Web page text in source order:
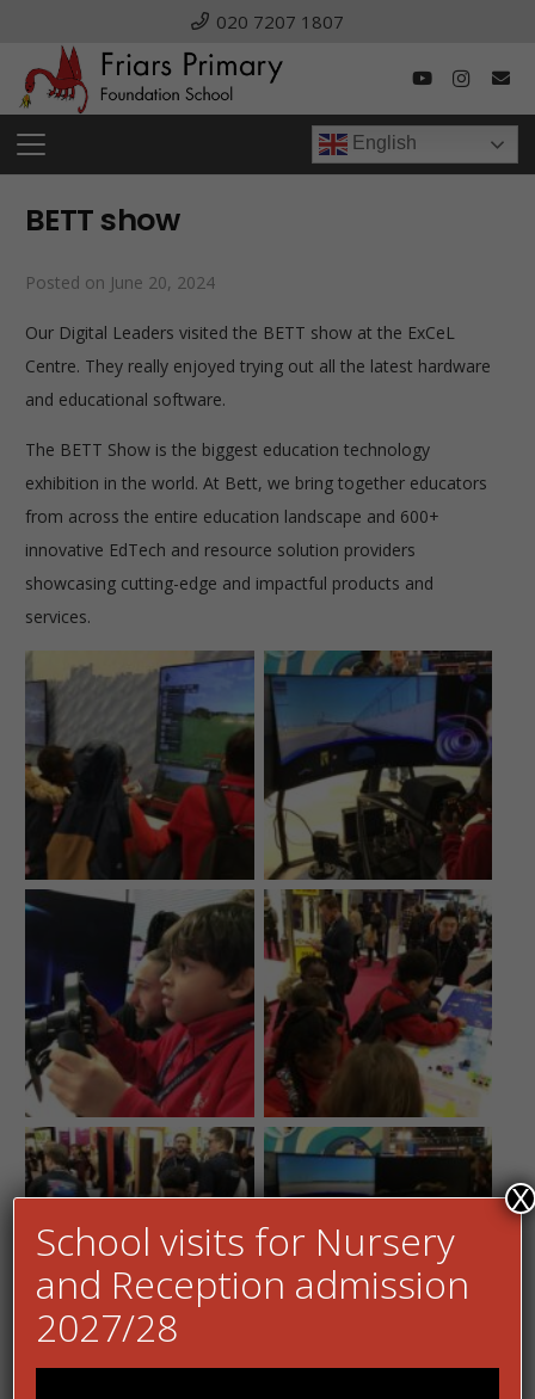
020 7207 1807
English
BETT show
Posted on June 20, 2024
Our Digital Leaders visited the BETT show at the ExCeL
Centre. They really enjoyed trying out all the latest hardware
and educational software.
The BETT Show is the biggest education technology
exhibition in the world. At Bett, we bring together educators
from across the entire education landscape and 600+
innovative EdTech and resource solution providers
showcasing cutting-edge and impactful products and
services.
School visits for Nursery
and Reception admission
2027/28
X